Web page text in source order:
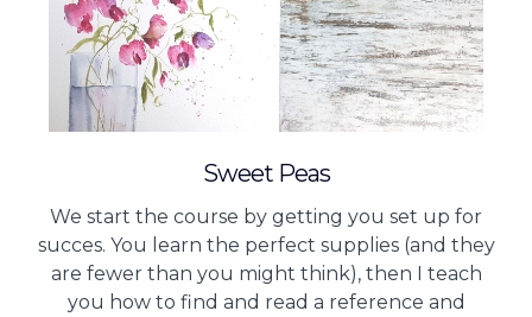
Sweet Peas
We start the course by getting you set up for
succes. You learn the perfect supplies (and they
are fewer than you might think), then I teach
you how to find and read a reference and